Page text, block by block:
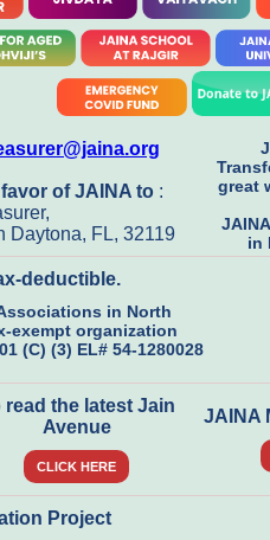
of JAINA to :
Daytona, FL, 32119
great
in
deductible.
in North
exempt organization
(C) (3) EL# 54-1280028
read the latest Jain
Avenue
CLICK HERE
JAINA
Project